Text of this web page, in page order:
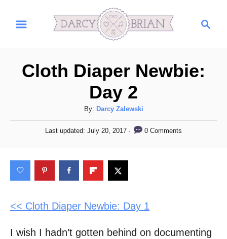
c
Cloth Diaper Newbie:
Day 2
By: A
u
t
r
Darcy Zalewski
P
t
e
d
n
Last updated: July 20, 2017 0 Comments
<< Cloth Diaper Newbie: Day 1
I wish I hadn’t gotten behind on documenting